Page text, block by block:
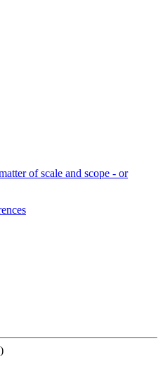
of scale and scope - or
)